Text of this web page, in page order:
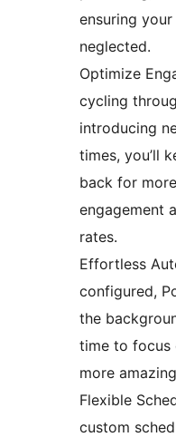
ensuring
neglected.
Optimize
cycling
introducing
times, you’ll
back for
engagement
rates.
Effortless
configured,
the
time to focus
more
Flexible
custom